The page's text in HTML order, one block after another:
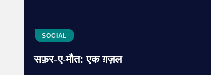
SOCIAL
सफ़र-ए-मौत: एक ग़ज़ल